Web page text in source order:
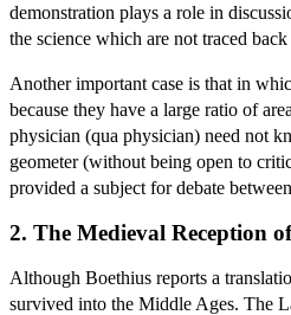
demonstration plays a role in
the science which are not traced
Another important case is that in
because they have a large ratio of
physician (qua physician) need not
geometer (without being open to
provided a subject for debate
2. The Medieval Reception
Although Boethius reports a
survived into the Middle Ages. The